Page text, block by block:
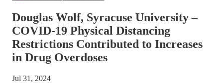
Douglas Wolf, Syracuse University –
COVID-19 Physical Distancing
Restrictions Contributed to Increases
in Drug Overdoses
Jul 31, 2024